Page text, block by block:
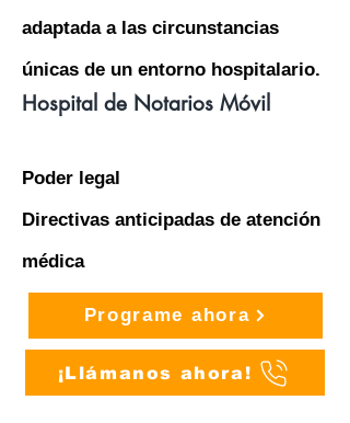
adaptada a las circunstancias
únicas de un entorno hospitalario.
Hospital de Notarios Móvil
Poder legal
Directivas anticipadas de atención
médica
Programe ahora
¡Llámanos ahora!